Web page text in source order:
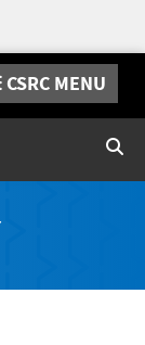
CSRC MENU